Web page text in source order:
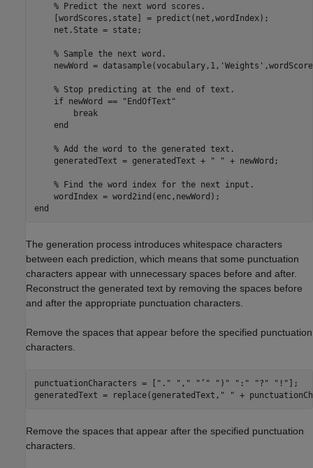
% Predict the next word scores.
    [wordScores,state] = predict(net,wordIndex);
    net.State = state;
% Sample the next word.
    newWord = datasample(vocabulary,1,
'Weights'
% Stop predicting at the end of text.
if newWord ==
"EndOfText"
break
end
% Add the word to the generated text.
    generatedText = generatedText +
" " + newWord;
% Find the word index for the next input.
end
The generation process introduces whitespace characters
between each prediction, which means that some punctuation
characters appear with unnecessary spaces before and after.
Reconstruct the generated text by removing the spaces before
and after the appropriate punctuation characters.
Remove the spaces that appear before the specified punctuation
characters.
punctuationCharacters = [ "." "," "’" ")" ":" "?" "!" ];
generatedText = replace(generatedText, " " +
Remove the spaces that appear after the specified punctuation
characters.